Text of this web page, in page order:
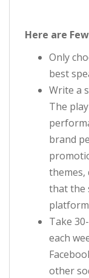
Here are
Only
best
Write a
The
brand
themes,
that the
Take
each
other